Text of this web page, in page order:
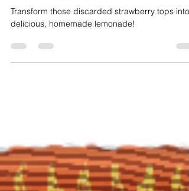
Strawberry Top Lemonade
delicious, homemade lemonade!